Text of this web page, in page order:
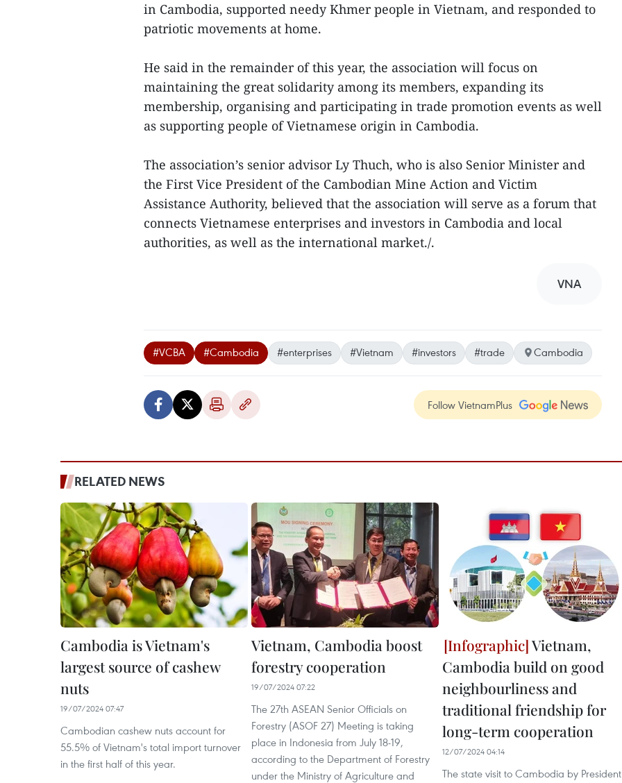
in Cambodia, supported needy Khmer people in Vietnam, and responded to
patriotic movements at home.
He said in the remainder of this year, the association will focus on
maintaining the great solidarity among its members, expanding its
membership, organising and participating in trade promotion events as well
as supporting people of Vietnamese origin in Cambodia.
The association’s senior advisor Ly Thuch, who is also Senior Minister and
the First Vice President of the Cambodian Mine Action and Victim
Assistance Authority, believed that the association will serve as a forum that
connects Vietnamese enterprises and investors in Cambodia and local
authorities, as well as the international market./.
VNA
#VCBA #Cambodia #enterprises #Vietnam #investors #trade Cambodia
Follow VietnamPlus
RELATED NEWS
Cambodia is Vietnam's
largest source of cashew
nuts
19/07/2024 07:47
Cambodian cashew nuts account for
55.5% of Vietnam's total import turnover
in the first half of this year.
Vietnam, Cambodia boost
forestry cooperation
19/07/2024 07:22
The 27th ASEAN Senior Officials on
Forestry (ASOF 27) Meeting is taking
place in Indonesia from July 18-19,
according to the Department of Forestry
under the Ministry of Agriculture and
Vietnam,
Cambodia build on good
neighbourliness and
traditional friendship for
long-term cooperation
12/07/2024 04:14
The state visit to Cambodia by President